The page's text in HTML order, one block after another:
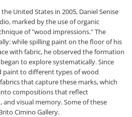
United States in 2005, Daniel Senise
marked by the use of organic
of "wood impressions." The
while spilling paint on the floor of his
with fabric, he observed the formation
to explore systematically. Since
paint to different types of wood
that capture these marks, which
compositions that reflect
visual memory. Some of these
Cimino Gallery.